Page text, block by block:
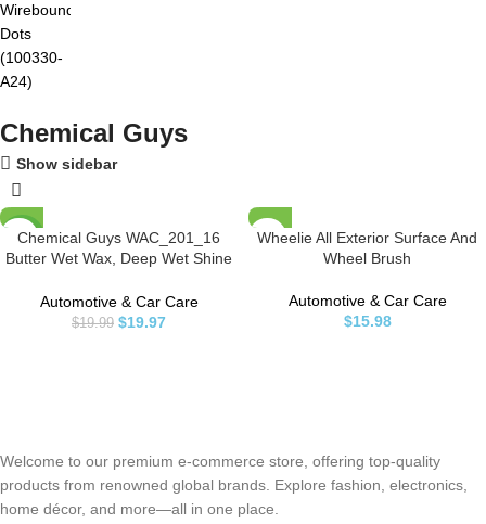
Chemical Guys
Show sidebar
SALE
Chemical Guys WAC_201_16
Butter Wet Wax, Deep Wet Shine
More, 16 fl oz, Banana Scent
Automotive & Car Care
$19.99 $19.97
Wheelie All Exterior Surface And
Wheel Brush
Automotive & Car Care
$15.98
Welcome to our premium e-commerce store, offering top-quality
products from renowned global brands. Explore fashion, electronics,
home décor, and more—all in one place.